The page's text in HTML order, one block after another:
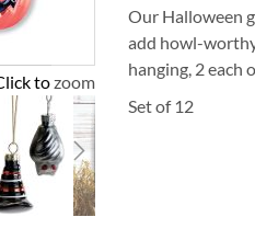
to zoom
Our Halloween
add howl-
hanging, 2 each
Set of 12